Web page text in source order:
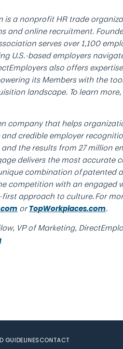
is a nonprofit HR trade
and online recruitment.
serves over 1,100
U.S.-based employers
also offers
its Members with the
landscape. To learn
company that helps
credible employer
the results from 27 million
delivers the most accurate
combination of patented
competition with an
approach to culture. For
or TopWorkplaces.com.
VP of Marketing,
GUIDELINESCONTACT